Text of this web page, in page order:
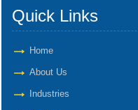
Quick Links
Home
About Us
Industries